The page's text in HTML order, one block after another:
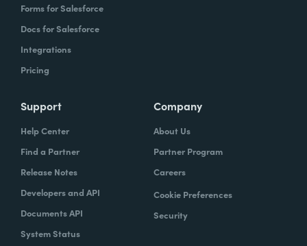
Forms for Salesforce
Docs for Salesforce
Integrations
Pricing
Support
Help Center
Find a Partner
Release Notes
Developers and API
Documents API
System Status
Company
About Us
Partner Program
Careers
Cookie Preferences
Security